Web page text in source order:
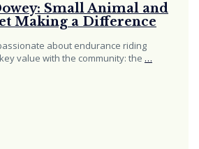
Small Animal and
Making a Difference
about endurance riding
value with the community: the …